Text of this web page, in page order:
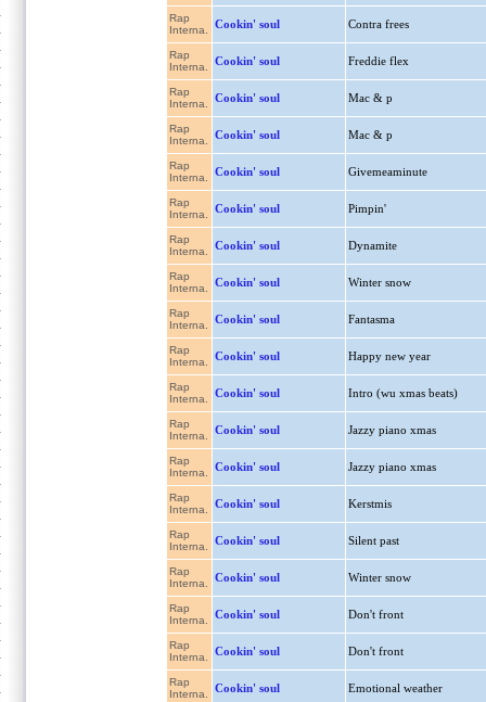
Rap
Interna.
Cookin' soul Contra frees
Rap
Interna.
Cookin' soul Freddie flex
Rap
Interna.
Cookin' soul Mac & p
Rap
Interna.
Cookin' soul Mac & p
Rap
Interna.
Cookin' soul Givemeaminute
Rap
Interna.
Cookin' soul Pimpin'
Rap
Interna.
Cookin' soul Dynamite
Rap
Interna.
Cookin' soul Winter snow
Rap
Interna.
Cookin' soul Fantasma
Rap
Interna.
Cookin' soul Happy new year
Rap
Interna.
Cookin' soul Intro (wu xmas beats)
Rap
Interna.
Cookin' soul Jazzy piano xmas
Rap
Interna.
Cookin' soul Jazzy piano xmas
Rap
Interna.
Cookin' soul Kerstmis
Rap
Interna.
Cookin' soul Silent past
Rap
Interna.
Cookin' soul Winter snow
Rap
Interna.
Cookin' soul Don't front
Rap
Interna.
Cookin' soul Don't front
Rap
Interna.
Cookin' soul Emotional weather